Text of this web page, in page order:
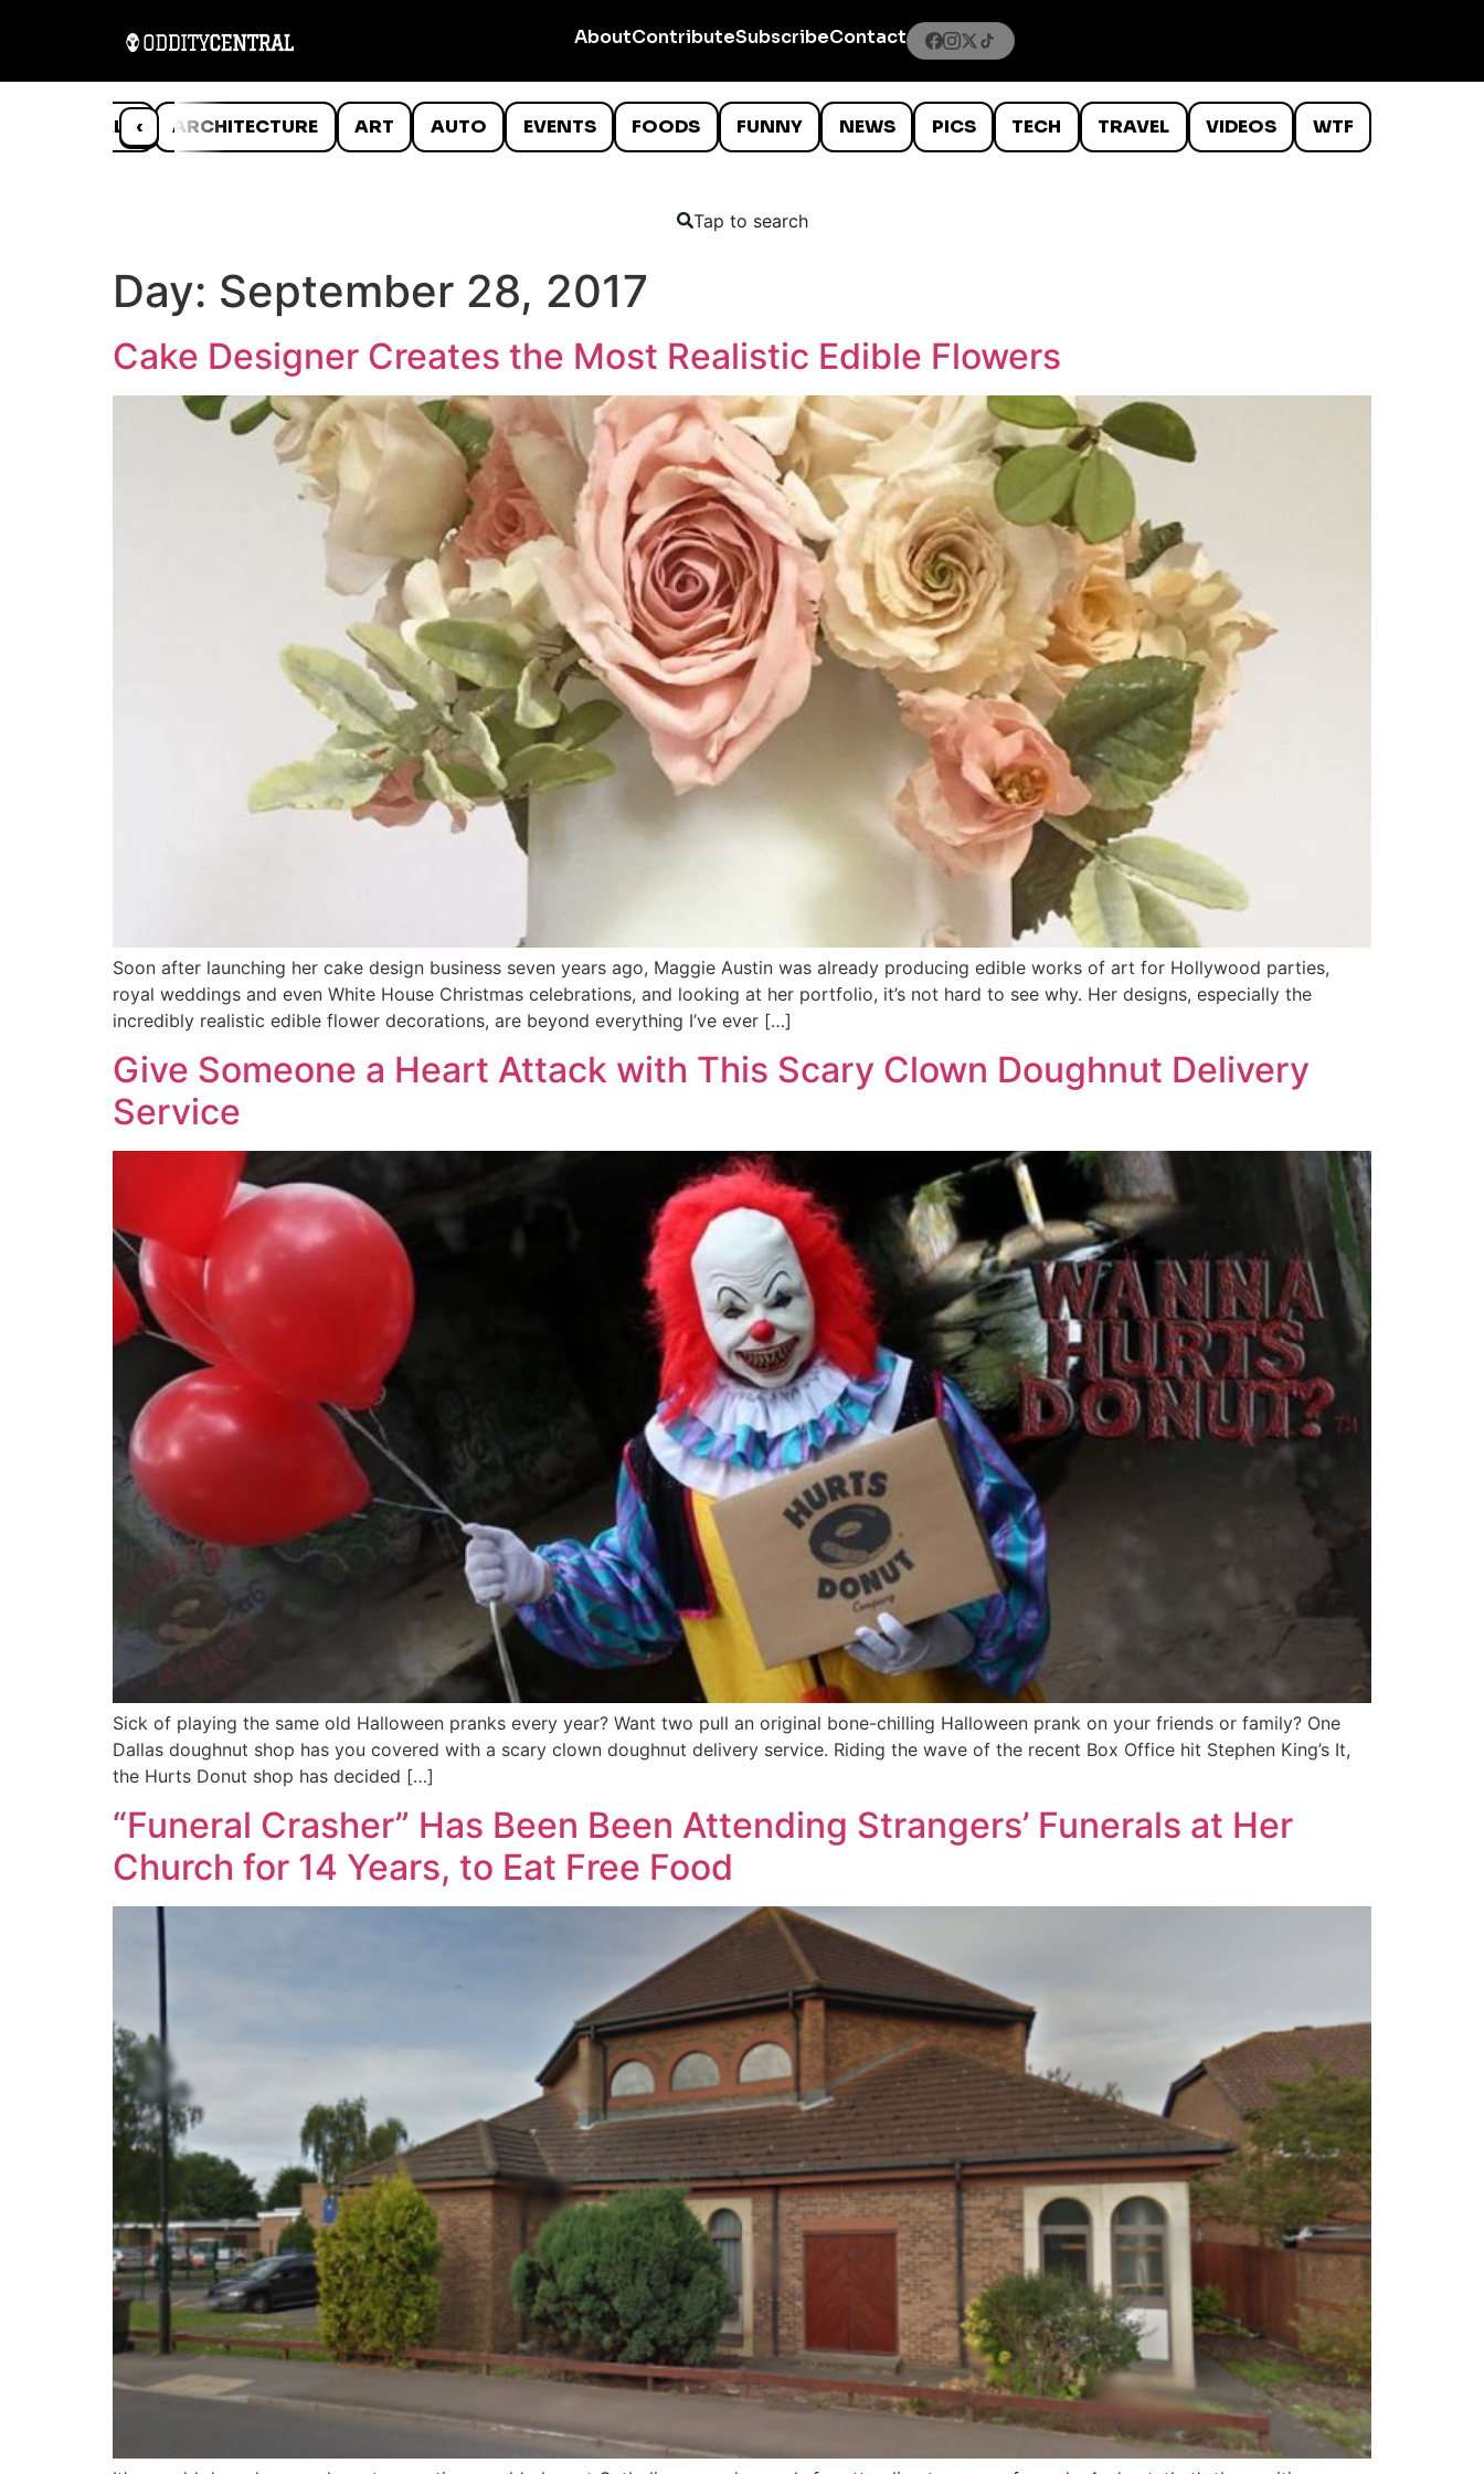
AboutContributeSubscribeContact
‹
ANIMALS ARCHITECTURE ART AUTO EVENTS FOODS FUNNY NEWS PICS TECH TRAVEL VIDEOS WTF
Tap to search
Day: September 28, 2017
Cake Designer Creates the Most Realistic Edible Flowers
Soon after launching her cake design business seven years ago, Maggie Austin was already producing edible works of art for Hollywood parties,
royal weddings and even White House Christmas celebrations, and looking at her portfolio, it’s not hard to see why. Her designs, especially the
incredibly realistic edible flower decorations, are beyond everything I’ve ever […]
Give Someone a Heart Attack with This Scary Clown Doughnut Delivery
Service
Sick of playing the same old Halloween pranks every year? Want two pull an original bone-chilling Halloween prank on your friends or family? One
Dallas doughnut shop has you covered with a scary clown doughnut delivery service. Riding the wave of the recent Box Office hit Stephen King’s It,
the Hurts Donut shop has decided […]
“Funeral Crasher” Has Been Been Attending Strangers’ Funerals at Her
Church for 14 Years, to Eat Free Food